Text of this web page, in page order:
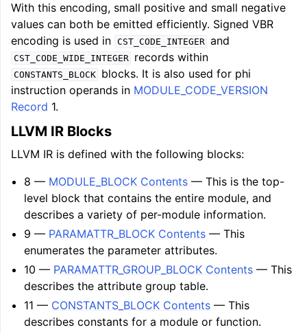
With this encoding, small positive and small negative
values can both be emitted efficiently. Signed VBR
encoding is used in CST_CODE_INTEGER and
CST_CODE_WIDE_INTEGER records within
CONSTANTS_BLOCK
blocks. It is also used for phi
instruction operands in MODULE_CODE_VERSION
Record 1.
LLVM IR Blocks
LLVM IR is defined with the following blocks:
8 — MODULE_BLOCK Contents — This is the top-
level block that contains the entire module, and
describes a variety of per-module information.
9 — PARAMATTR_BLOCK Contents — This
enumerates the parameter attributes.
10 — PARAMATTR_GROUP_BLOCK Contents — This
describes the attribute group table.
11 — CONSTANTS_BLOCK Contents — This
describes constants for a module or function.